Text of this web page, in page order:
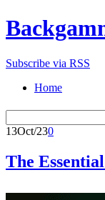
Subscribe via RSS
Home
13Oct/230
The